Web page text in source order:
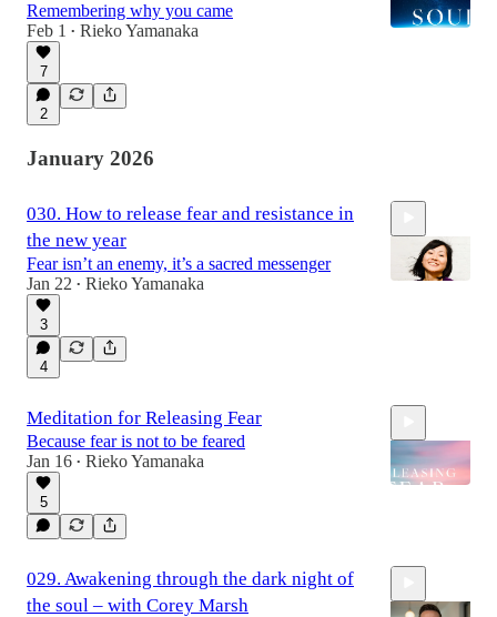
Remembering why you came
Feb 1
• Rieko Yamanaka
7
2
January 2026
030. How to release fear and resistance in
the new year
Fear isn’t an enemy, it’s a sacred messenger
Jan 22 • Rieko Yamanaka
3
4
Meditation for Releasing Fear
Because fear is not to be feared
Jan 16 • Rieko Yamanaka
5
029. Awakening through the dark night of
the soul – with Corey Marsh